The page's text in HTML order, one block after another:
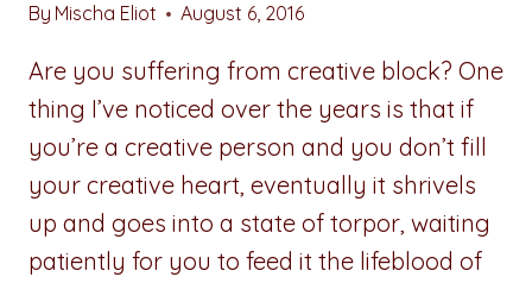
By Mischa Eliot August 6, 2016
Are you suffering from creative block? One
thing I’ve noticed over the years is that if
you’re a creative person and you don’t fill
your creative heart, eventually it shrivels
up and goes into a state of torpor, waiting
patiently for you to feed it the lifeblood of